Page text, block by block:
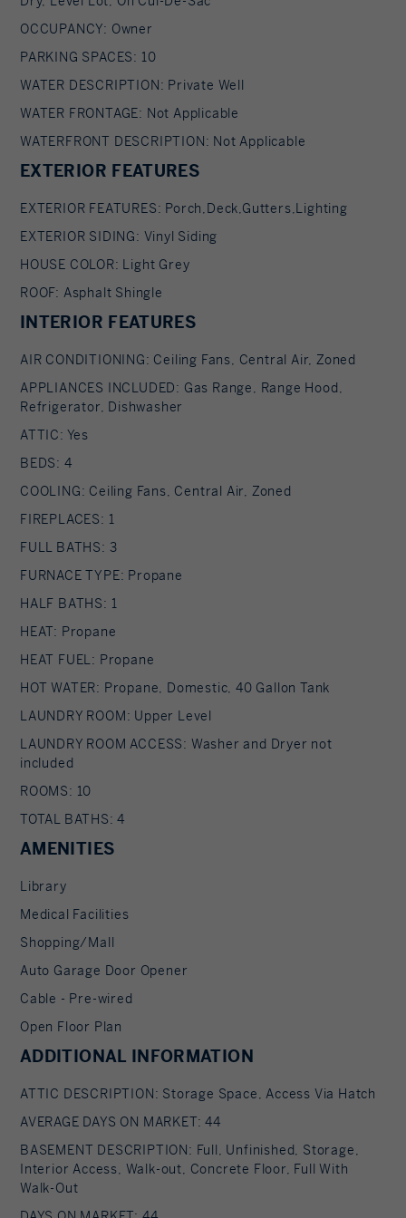
Additional highlights include a three-car garage,
charming front porch, and so much more. A
must-see.
OCCUPANCY: Owner
PARKING SPACES: 10
WATER DESCRIPTION: Private Well
WATER FRONTAGE: Not Applicable
WATERFRONT DESCRIPTION: Not Applicable
EXTERIOR FEATURES
EXTERIOR FEATURES: Porch,Deck,Gutters,Lighting
EXTERIOR SIDING: Vinyl Siding
HOUSE COLOR: Light Grey
ROOF: Asphalt Shingle
INTERIOR FEATURES
AIR CONDITIONING: Ceiling Fans, Central Air, Zoned
APPLIANCES INCLUDED: Gas Range, Range Hood,
Refrigerator, Dishwasher
ATTIC: Yes
BEDS: 4
COOLING: Ceiling Fans, Central Air, Zoned
FIREPLACES: 1
FULL BATHS: 3
FURNACE TYPE: Propane
HALF BATHS: 1
HEAT: Propane
HEAT FUEL: Propane
HOT WATER: Propane, Domestic, 40 Gallon Tank
LAUNDRY ROOM: Upper Level
LAUNDRY ROOM ACCESS: Washer and Dryer not
included
ROOMS: 10
TOTAL BATHS: 4
AMENITIES
Library
Medical Facilities
Shopping/Mall
Auto Garage Door Opener
Cable - Pre-wired
Open Floor Plan
ADDITIONAL INFORMATION
ATTIC DESCRIPTION: Storage Space, Access Via Hatch
AVERAGE DAYS ON MARKET: 44
BASEMENT DESCRIPTION: Full, Unfinished, Storage,
Interior Access, Walk-out, Concrete Floor, Full With
Walk-Out